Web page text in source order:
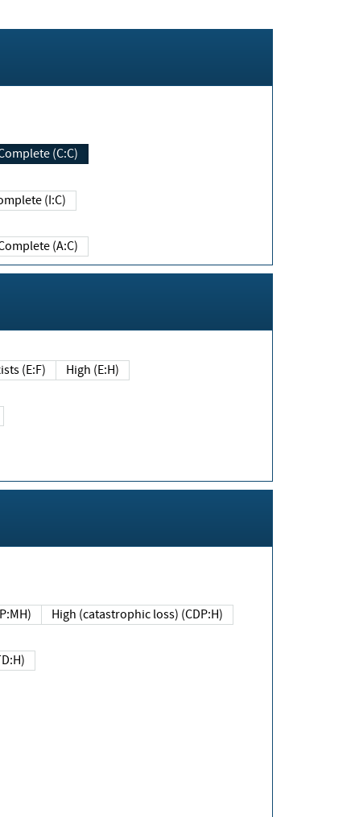
(C:C)
(I:C)
(A:C)
(E:F) High (E:H)
High (catastrophic loss) (CDP:H)